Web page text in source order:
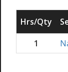
Hrs/Qty
1